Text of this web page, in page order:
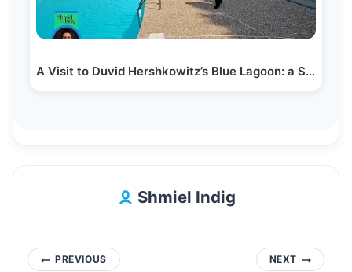
A Visit to Duvid Hershkowitz’s Blue Lagoon: a Secret…
Shmiel Indig
PostPREVIOUS NEXT